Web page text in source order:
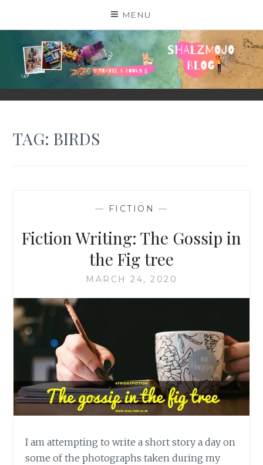
MENU
SHALZMOJO
| TRAVEL & BOOKS |
TAG:BIRDS
— FICTION —
Fiction Writing: The Gossip in
the Fig tree
MARCH 24, 2020
I am attempting to write a short story a day on
some of the photographs taken during my